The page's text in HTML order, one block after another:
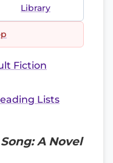
Library
Fiction
Lists
Song: A Novel